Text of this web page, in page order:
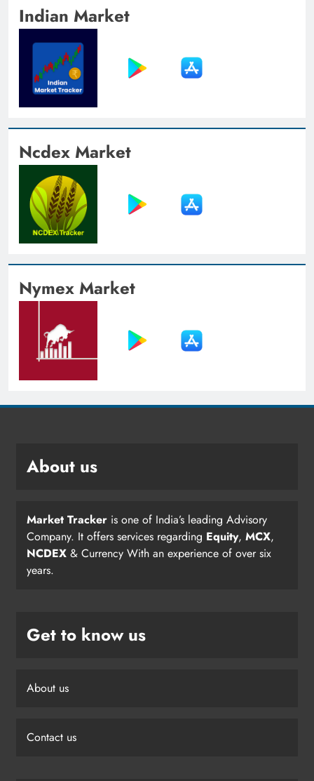
Indian Market
Ncdex Market
Nymex Market
About us
Market Tracker is one of India’s leading Advisory
Company. It offers services regarding Equity, MCX,
NCDEX & Currency With an experience of over six
years.
Get to know us
About us
Contact us